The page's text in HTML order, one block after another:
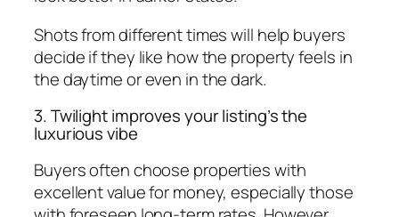
Shots from different times will help buyers
decide if they like how the property feels in
the daytime or even in the dark.
3. Twilight improves your listing’s the
luxurious vibe
Buyers often choose properties with
excellent value for money, especially those